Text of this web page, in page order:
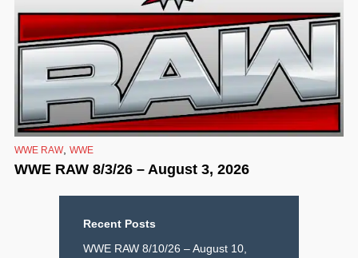
WWE RAW, WWE
WWE RAW 8/3/26 – August 3, 2026
Recent Posts
WWE RAW 8/10/26 – August 10,